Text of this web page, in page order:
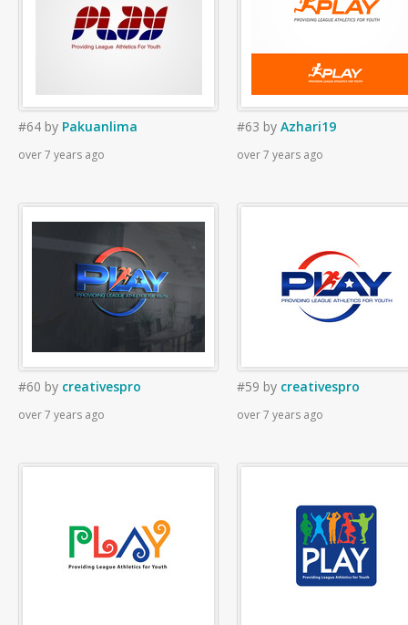
#64 by Pakuanlima
over 7 years ago
#63 by Azhari19
over 7 years ago
#60 by creativespro
over 7 years ago
#59 by creativespro
over 7 years ago